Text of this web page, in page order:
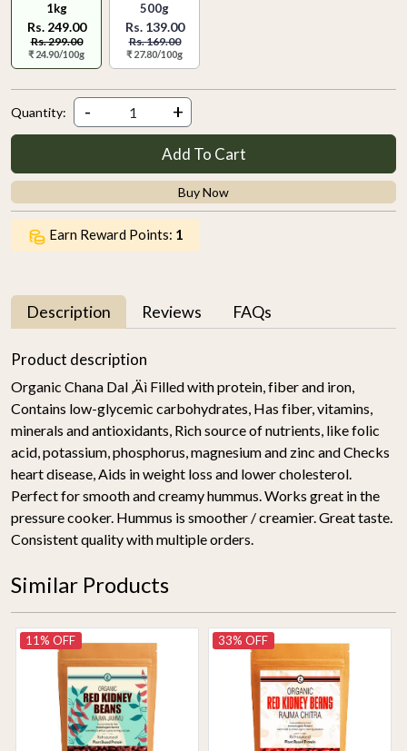
1kg
Rs. 249.00
Rs. 299.00
₹ 24.90/100g
500g
Rs. 139.00
Rs. 169.00
₹ 27.80/100g
Quantity: - +
Add To Cart
Buy Now
Earn Reward Points: 1
Description Reviews FAQs
Product description
Organic Chana Dal ‚Äì Filled with protein, fiber and iron,
Contains low-glycemic carbohydrates, Has fiber, vitamins,
minerals and antioxidants, Rich source of nutrients, like folic
acid, potassium, phosphorus, magnesium and zinc and Checks
heart disease, Aids in weight loss and lower cholesterol.
Perfect for smooth and creamy hummus. Works great in the
pressure cooker. Hummus is smoother / creamier. Great taste.
Consistent quality with multiple orders.
Similar Products
11% OFF 33% OFF